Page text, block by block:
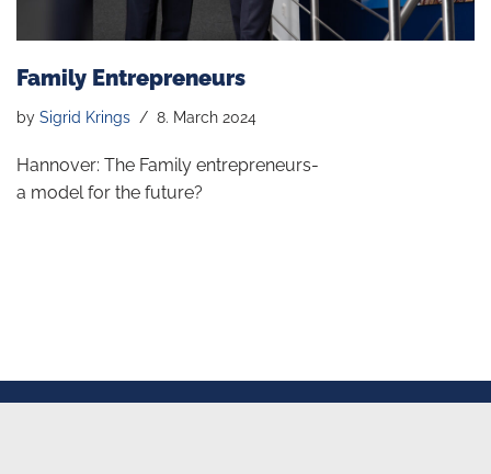
Family Entrepreneurs
by Sigrid Krings 8. March 2024
Hannover: The Family entrepreneurs-
a model for the future?